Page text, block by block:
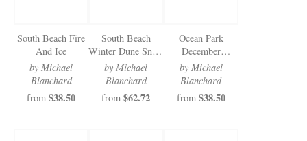
Contact
Gift Cards
Books
South Beach Fire
And Ice
by Michael
Blanchard
from $38.50
South Beach
Winter Dune Snow
Fence
by Michael
Blanchard
from $62.72
Ocean Park
December
Christmas Lights
by Michael
Blanchard
from $38.50